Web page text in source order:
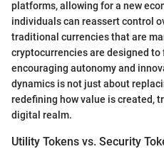
platforms, allowing for a new
individuals can reassert control
traditional currencies that are
cryptocurrencies are designed
encouraging autonomy and
dynamics is not just about
redefining how value is created,
digital realm.
Utility Tokens vs. Security